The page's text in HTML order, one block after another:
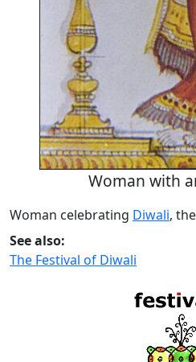
Woman with
Woman celebrating Diwali,
See also:
The Festival of Diwali